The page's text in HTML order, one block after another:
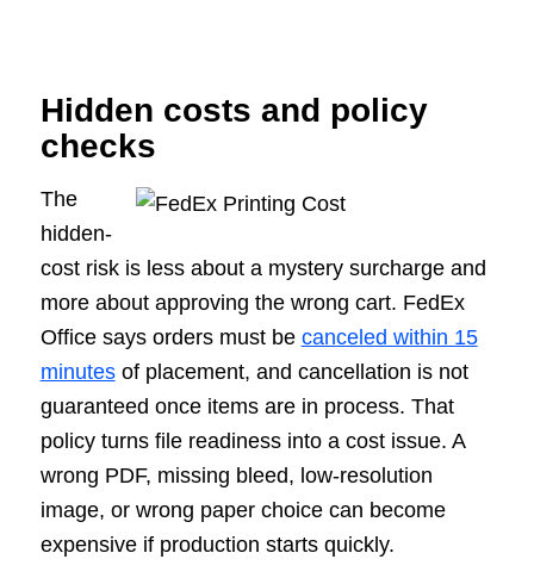
Hidden costs and policy
checks
The
hidden-
cost risk is less about a mystery surcharge and
more about approving the wrong cart. FedEx
Office says orders must be canceled within 15
minutesof placement, and cancellation is not
guaranteed once items are in process. That
policy turns file readiness into a cost issue. A
wrong PDF, missing bleed, low-resolution
image, or wrong paper choice can become
expensive if production starts quickly.